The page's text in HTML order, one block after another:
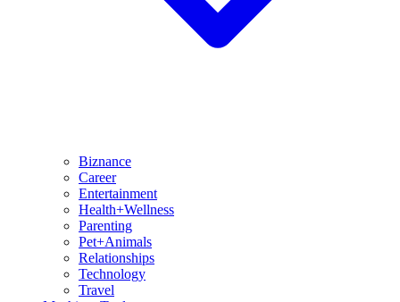
Biznance
Career
Entertainment
Health+Wellness
Parenting
Pet+Animals
Relationships
Technology
Travel